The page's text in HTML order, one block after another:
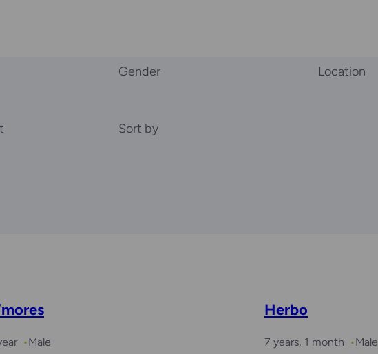
Gender Location
Sort by
Male
Herbo
7 years, 1 month Male